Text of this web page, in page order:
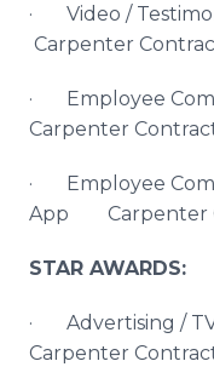
· Video /
Carpenter
· Employee
Carpenter
· Employee
App Carpenter
STAR AWARDS:
·
Carpenter